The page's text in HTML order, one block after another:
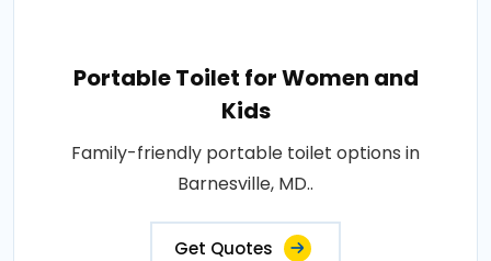
Portable Toilet for Women and
Kids
Family-friendly portable toilet options in
Barnesville, MD..
Get Quotes